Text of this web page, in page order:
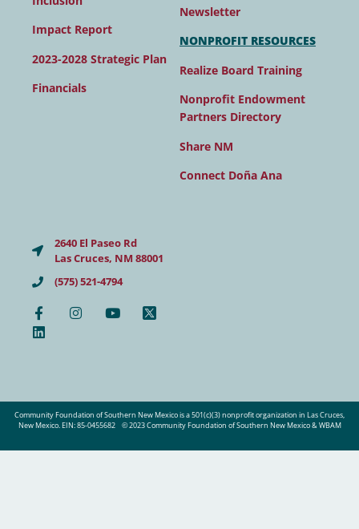
Impact Report
2023-2028 Strategic Plan
Financials
Newsletter
NONPROFIT RESOURCES
Realize Board Training
Nonprofit Endowment
Partners Directory
Share NM
Connect Doña Ana
2640 El Paseo Rd
Las Cruces, NM 88001
(575) 521-4794
Community Foundation of Southern New Mexico is a 501(c)(3) nonprofit organization in Las Cruces,
New Mexico. EIN: 85-0455682
© 2023 Community Foundation of Southern New Mexico & WBAM